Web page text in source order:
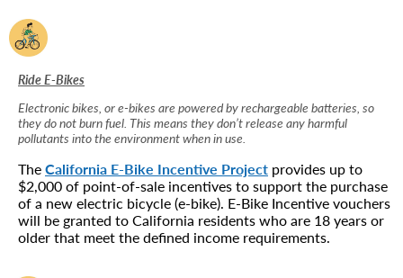
Ride E-Bikes
Electronic bikes, or e-bikes are powered by rechargeable batteries, so
they do not burn fuel. This means they don’t release any harmful
pollutants into the environment when in use.
The California E-Bike Incentive Project provides up to
$2,000 of point-of-sale incentives to support the purchase
of a new electric bicycle (e-bike). E-Bike Incentive vouchers
will be granted to California residents who are 18 years or
older that meet the defined income requirements.